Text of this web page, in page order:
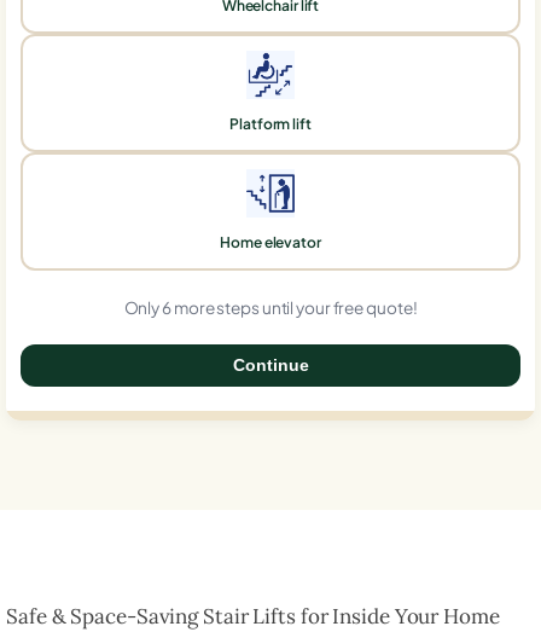
Wheelchair lift
Platform lift
Home elevator
Only 6 more steps until your free quote!
Continue
Safe & Space-Saving Stair Lifts for Inside Your Home